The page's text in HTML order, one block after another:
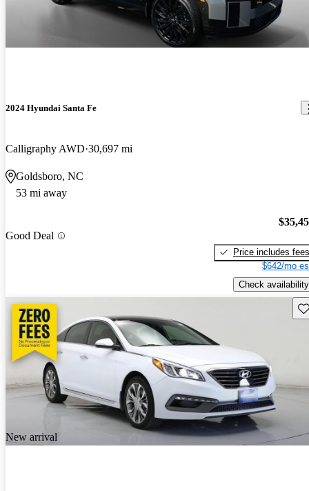
2024 Hyundai Santa Fe
Calligraphy AWD 30,697 mi
Goldsboro, NC
53 mi away
Good Deal
Price includes fees
$642/mo
Check availability
New arrival